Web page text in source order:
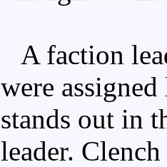
A faction
were
stands out in
leader.